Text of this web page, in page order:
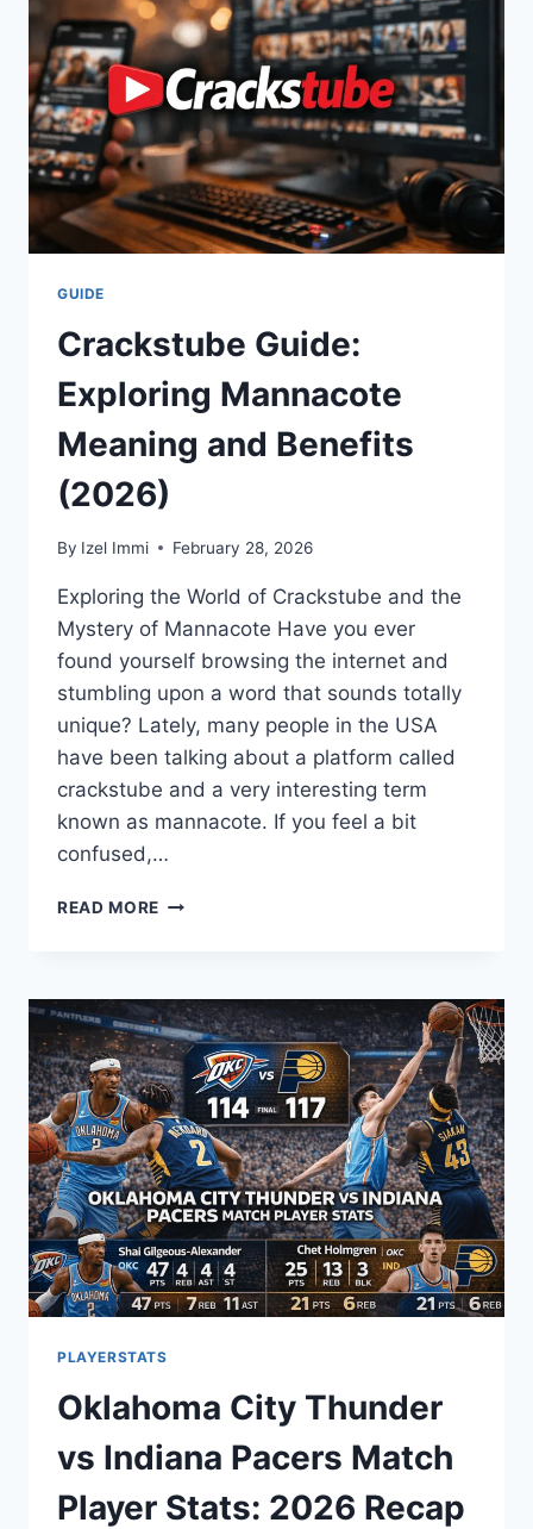
NEWS,
AND
MEAN
GIRLS
MAGIC
GUIDE
Crackstube Guide:
Exploring Mannacote
Meaning and Benefits
(2026)
By Izel Immi February 28, 2026
Exploring the World of Crackstube and the
Mystery of Mannacote Have you ever
found yourself browsing the internet and
stumbling upon a word that sounds totally
unique? Lately, many people in the USA
have been talking about a platform called
crackstube and a very interesting term
known as mannacote. If you feel a bit
confused,…
READ MORE CRACKSTUBE
MEANING
AND
BENEFITS
(2026)
PLAYERSTATS
Oklahoma City Thunder
vs Indiana Pacers Match
Player Stats: 2026 Recap